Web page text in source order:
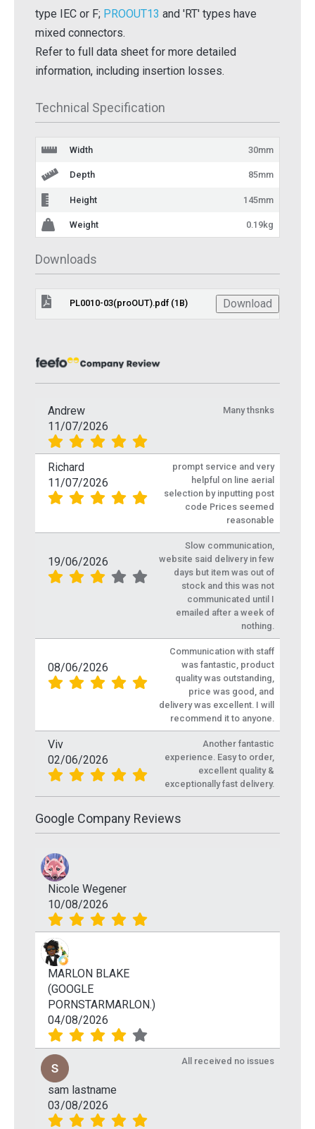
type IEC or F; PROOUT13 and 'RT' types have
mixed connectors.
Refer to full data sheet for more detailed
information, including insertion losses.
Technical Specification
Width 30mm
Depth 85mm
Height 145mm
Weight 0.19kg
Downloads
PL0010-03(proOUT).pdf (1B) Download
Andrew
11/07/2026
Many thsnks
Richard
11/07/2026
prompt service and very
helpful on line aerial
selection by inputting post
code Prices seemed
reasonable
19/06/2026
Slow communication,
website said delivery in few
days but item was out of
stock and this was not
communicated until I
emailed after a week of
nothing.
08/06/2026
Communication with staff
was fantastic, product
quality was outstanding,
price was good, and
delivery was excellent. I will
recommend it to anyone.
Viv
02/06/2026
Another fantastic
experience. Easy to order,
excellent quality &
exceptionally fast delivery.
Google Company Reviews
Nicole Wegener
10/08/2026
MARLON BLAKE
(GOOGLE
PORNSTARMARLON.)
04/08/2026
sam lastname
03/08/2026
All received no issues